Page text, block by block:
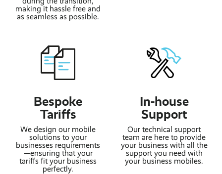
making it hassle free and
as seamless as possible.
Bespoke
Tariffs
We design our mobile
solutions to your
businesses requirements
—ensuring that your
tariffs fit your business
perfectly.
In-house
Support
Our technical support
team are here to provide
your business with all the
support you need with
your business mobiles.